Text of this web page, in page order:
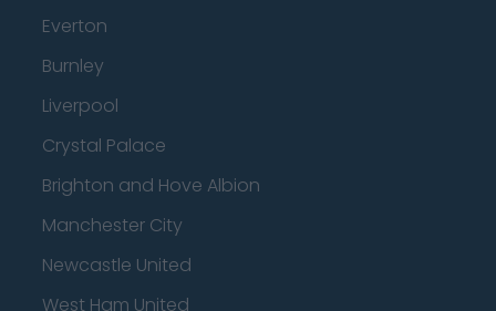
Everton
Burnley
Liverpool
Crystal Palace
Brighton and Hove Albion
Manchester City
Newcastle United
West Ham United